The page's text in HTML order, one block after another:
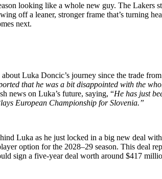
looking like a whole new guy. The Lakers
off a leaner, stronger frame that’s turning
next.
Luka Doncic’s journey since the trade
that he was a bit disappointed with the
news on Luka’s future, saying, “He has just
European Championship for Slovenia.”
Luka as he just locked in a big new deal
option for the 2028–29 season. This deal
sign a five-year deal worth around $417